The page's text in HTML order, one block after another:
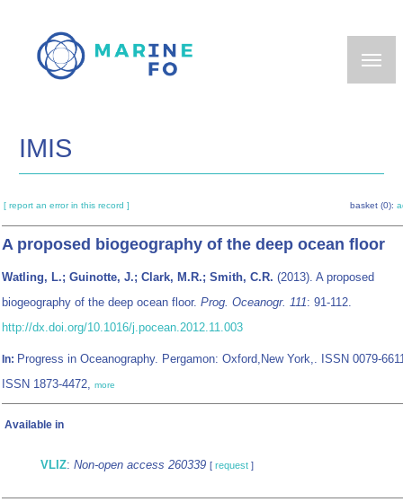
main
IMIS
[ report an error in this record ] basket (0):
A proposed biogeography of the deep ocean floor
Watling, L.; Guinotte, J.; Clark, M.R.; Smith, C.R. (2013). A proposed
biogeography of the deep ocean floor. Prog. Oceanogr. 111: 91-112.
http://dx.doi.org/10.1016/j.pocean.2012.11.003
In: Progress in Oceanography. Pergamon: Oxford,New York,. ISSN 0079-
ISSN 1873-4472, more
Available in
VLIZ: Non-open access 260339 [ request ]